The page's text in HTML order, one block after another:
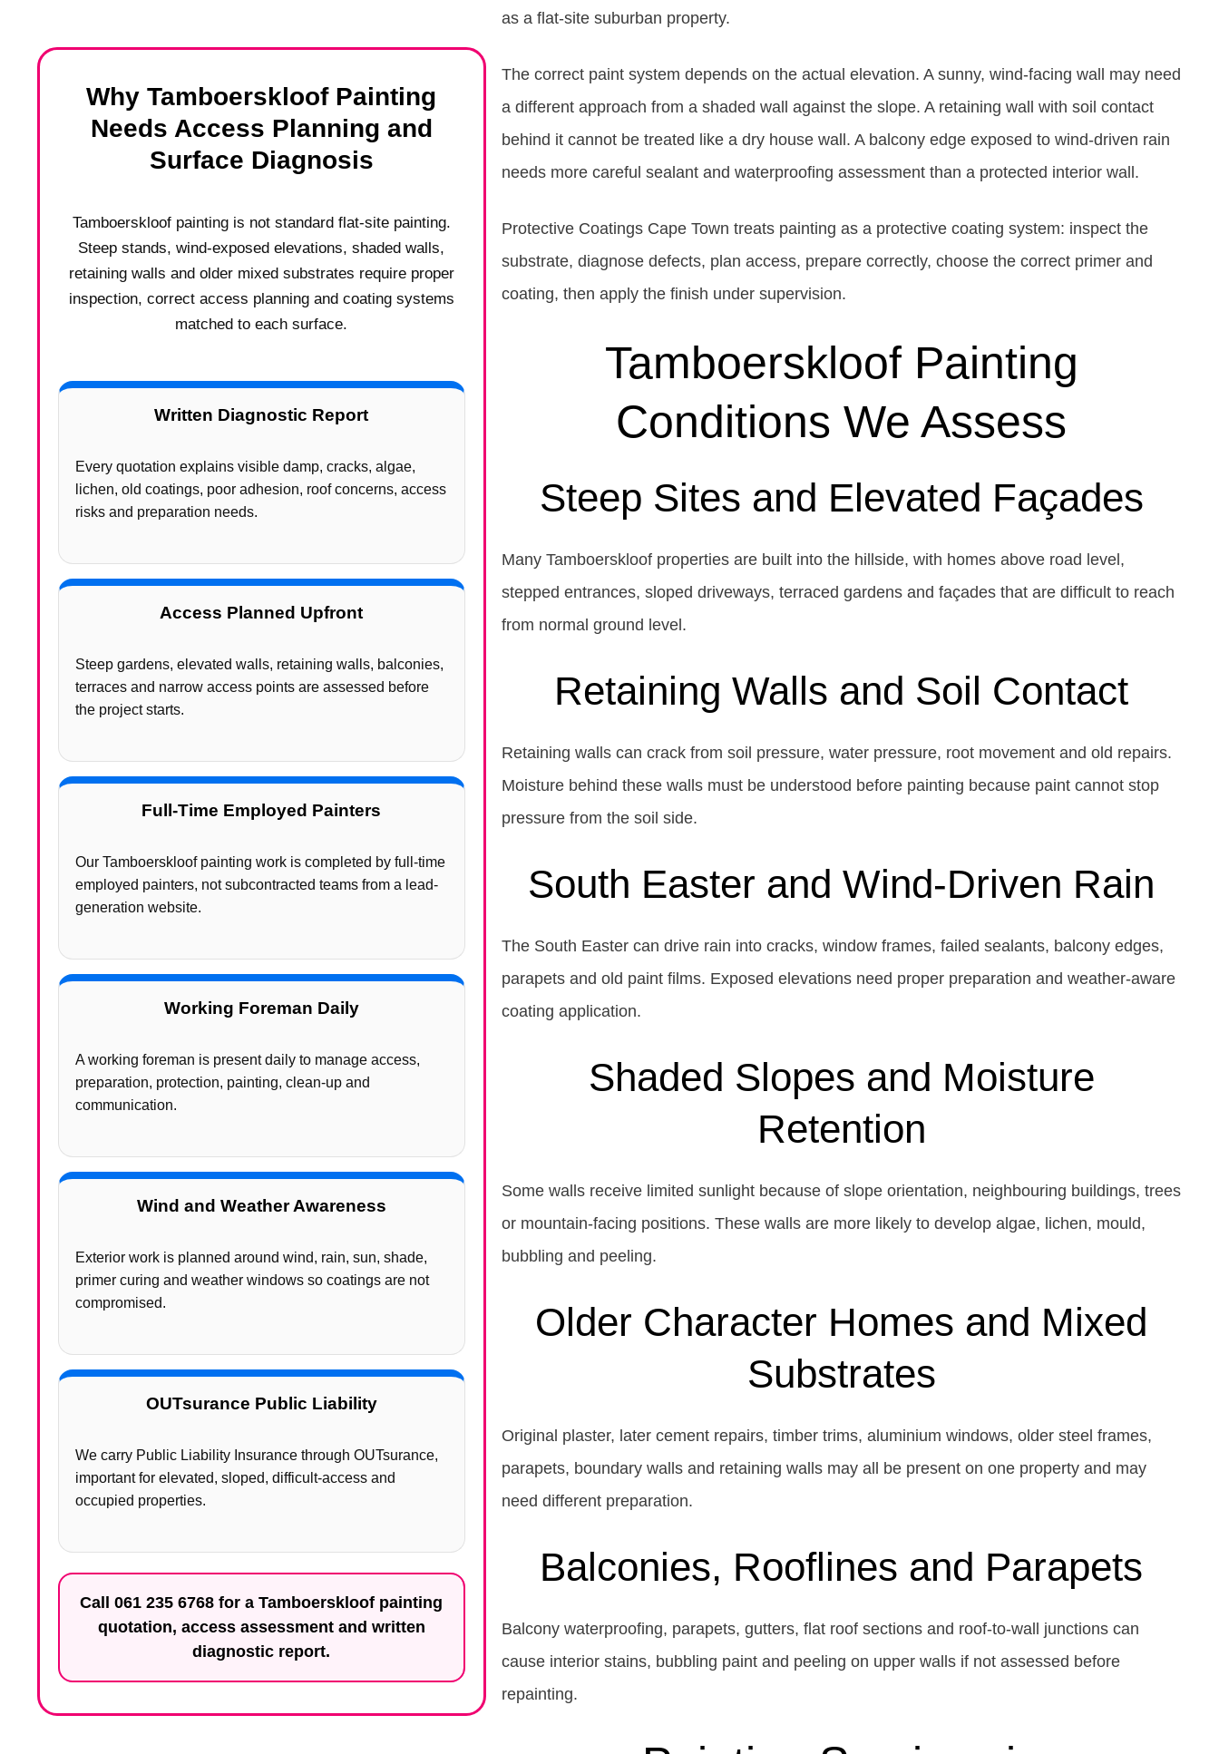
Why Tamboerskloof Painting
Needs Access Planning and
Surface Diagnosis
Tamboerskloof painting is not standard flat-site painting.
Steep stands, wind-exposed elevations, shaded walls,
retaining walls and older mixed substrates require proper
inspection, correct access planning and coating systems
matched to each surface.
Written Diagnostic Report
Every quotation explains visible damp, cracks, algae,
lichen, old coatings, poor adhesion, roof concerns, access
risks and preparation needs.
Access Planned Upfront
Steep gardens, elevated walls, retaining walls, balconies,
terraces and narrow access points are assessed before
the project starts.
Full-Time Employed Painters
Our Tamboerskloof painting work is completed by full-time
employed painters, not subcontracted teams from a lead-
generation website.
Working Foreman Daily
A working foreman is present daily to manage access,
preparation, protection, painting, clean-up and
communication.
Wind and Weather Awareness
Exterior work is planned around wind, rain, sun, shade,
primer curing and weather windows so coatings are not
compromised.
OUTsurance Public Liability
We carry Public Liability Insurance through OUTsurance,
important for elevated, sloped, difficult-access and
occupied properties.
Call061 235 6768 for a Tamboerskloof painting
quotation, access assessment and written
diagnostic report.
as a flat-site suburban property.
The correct paint system depends on the actual elevation. A sunny, wind-facing wall may need
a different approach from a shaded wall against the slope. A retaining wall with soil contact
behind it cannot be treated like a dry house wall. A balcony edge exposed to wind-driven rain
needs more careful sealant and waterproofing assessment than a protected interior wall.
Protective Coatings Cape Town treats painting as a protective coating system: inspect the
substrate, diagnose defects, plan access, prepare correctly, choose the correct primer and
coating, then apply the finish under supervision.
Tamboerskloof Painting
Conditions We Assess
Steep Sites and Elevated Façades
Many Tamboerskloof properties are built into the hillside, with homes above road level,
stepped entrances, sloped driveways, terraced gardens and façades that are difficult to reach
from normal ground level.
Retaining Walls and Soil Contact
Retaining walls can crack from soil pressure, water pressure, root movement and old repairs.
Moisture behind these walls must be understood before painting because paint cannot stop
pressure from the soil side.
South Easter and Wind-Driven Rain
The South Easter can drive rain into cracks, window frames, failed sealants, balcony edges,
parapets and old paint films. Exposed elevations need proper preparation and weather-aware
coating application.
Shaded Slopes and Moisture
Retention
Some walls receive limited sunlight because of slope orientation, neighbouring buildings, trees
or mountain-facing positions. These walls are more likely to develop algae, lichen, mould,
bubbling and peeling.
Older Character Homes and Mixed
Substrates
Original plaster, later cement repairs, timber trims, aluminium windows, older steel frames,
parapets, boundary walls and retaining walls may all be present on one property and may
need different preparation.
Balconies, Rooflines and Parapets
Balcony waterproofing, parapets, gutters, flat roof sections and roof-to-wall junctions can
cause interior stains, bubbling paint and peeling on upper walls if not assessed before
repainting.